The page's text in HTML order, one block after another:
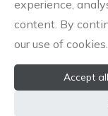
Instagram
Linkedin
© 2026 All
Registration No:
experience,
content. By
our use of cookies.
Accept all